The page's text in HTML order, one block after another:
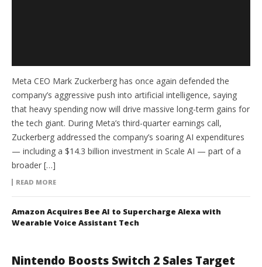
Meta CEO Mark Zuckerberg has once again defended the
company’s aggressive push into artificial intelligence, saying
that heavy spending now will drive massive long-term gains for
the tech giant. During Meta’s third-quarter earnings call,
Zuckerberg addressed the company’s soaring AI expenditures
— including a $14.3 billion investment in Scale AI — part of a
broader […]
READ MORE
Amazon Acquires Bee AI to Supercharge Alexa with
Wearable Voice Assistant Tech
Nintendo Boosts Switch 2 Sales Target